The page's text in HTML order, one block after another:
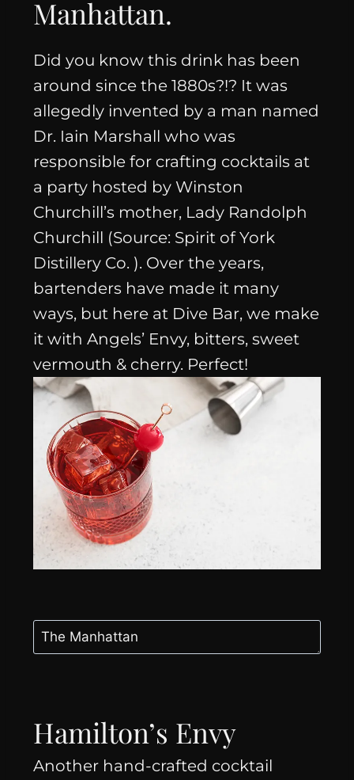
Manhattan.
Did you know this drink has been
around since the 1880s?!? It was
allegedly invented by a man named
Dr. Iain Marshall who was
responsible for crafting cocktails at
a party hosted by Winston
Churchill’s mother, Lady Randolph
Churchill (Source: Spirit of York
Distillery Co. ). Over the years,
bartenders have made it many
ways, but here at Dive Bar, we make
it with Angels’ Envy, bitters, sweet
vermouth & cherry. Perfect!
Hamilton’s Envy
Another hand-crafted cocktail